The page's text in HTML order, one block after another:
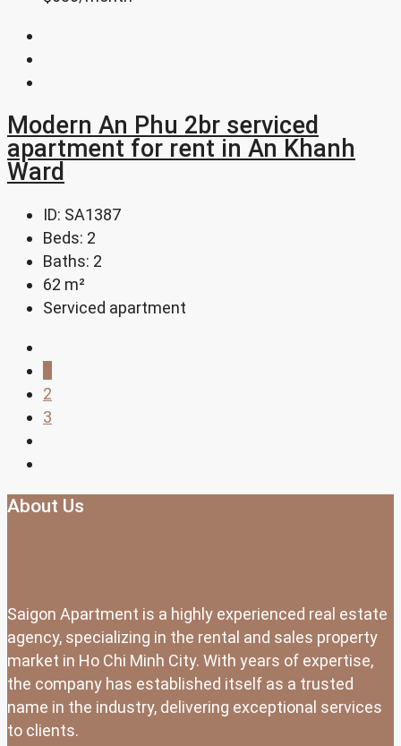
Modern An Phu 2br serviced
apartment for rent in An Khanh
Ward
ID: SA1387
Beds: 2
Baths: 2
62 m²
Serviced apartment
2
3
About Us
Saigon Apartment is a highly experienced real estate
agency, specializing in the rental and sales property
market in Ho Chi Minh City. With years of expertise,
the company has established itself as a trusted
name in the industry, delivering exceptional services
to clients.